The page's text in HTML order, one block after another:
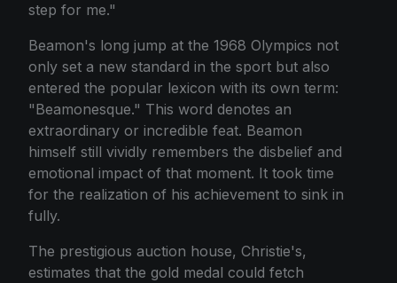
step for me."
Beamon's long jump at the 1968 Olympics not
only set a new standard in the sport but also
entered the popular lexicon with its own term:
"Beamonesque." This word denotes an
extraordinary or incredible feat. Beamon
himself still vividly remembers the disbelief and
emotional impact of that moment. It took time
for the realization of his achievement to sink in
fully.
The prestigious auction house, Christie's,
estimates that the gold medal could fetch